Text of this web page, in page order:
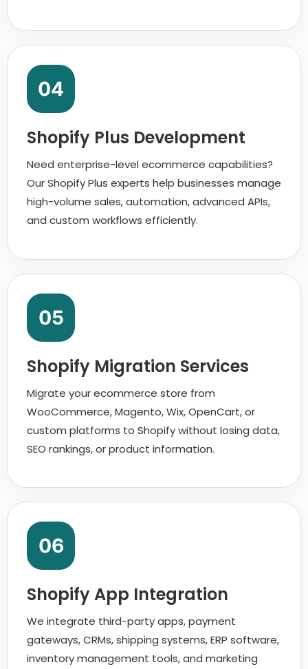
04
Shopify Plus Development
Need enterprise-level ecommerce capabilities?
Our Shopify Plus experts help businesses manage
high-volume sales, automation, advanced APIs,
and custom workflows efficiently.
05
Shopify Migration Services
Migrate your ecommerce store from
WooCommerce, Magento, Wix, OpenCart, or
custom platforms to Shopify without losing data,
SEO rankings, or product information.
06
Shopify App Integration
We integrate third-party apps, payment
gateways, CRMs, shipping systems, ERP software,
inventory management tools, and marketing